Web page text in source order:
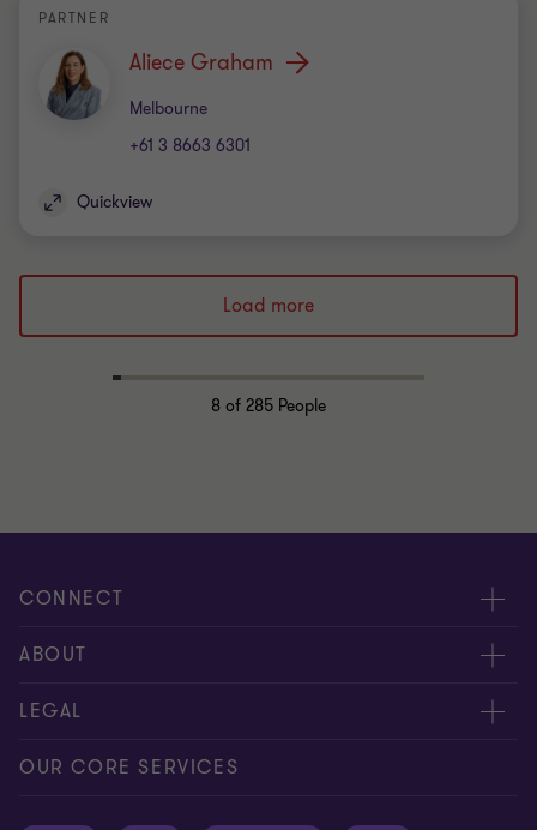
PARTNER
Aliece Graham
Melbourne
Office
+61 3 8663 6301
Quickview
Load more
8 of 285 People
CONNECT
Request for proposal
Contact us
ABOUT
About us
Careers
LEGAL
Privacy
OUR CORE SERVICES